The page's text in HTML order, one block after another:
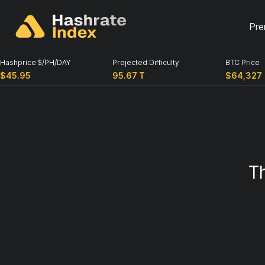
Hashprice $/PH/DAY
$45.95
Projected Difficulty
95.67 T
BTC Price
$64,327